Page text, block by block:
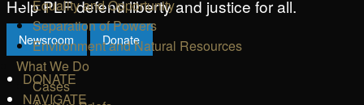
Help PLF defend liberty and justice for all.
Newsroom Donate
DONATE
NAVIGATE
Equality and Opportunity
Separation of Powers
Environment and Natural Resources
What We Do
Cases